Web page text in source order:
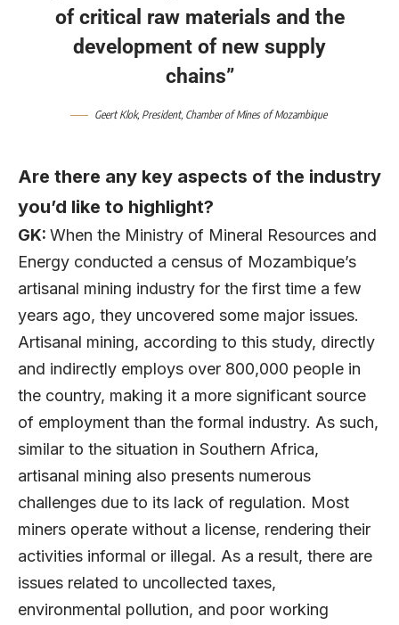
of critical raw materials and the
development of new supply
chains”
Geert Klok, President, Chamber of Mines of Mozambique
Are there any key aspects of the industry
you’d like to highlight?
GK: When the Ministry of Mineral Resources and
Energy conducted a census of Mozambique’s
artisanal mining industry for the first time a few
years ago, they uncovered some major issues.
Artisanal mining, according to this study, directly
and indirectly employs over 800,000 people in
the country, making it a more significant source
of employment than the formal industry. As such,
similar to the situation in Southern Africa,
artisanal mining also presents numerous
challenges due to its lack of regulation. Most
miners operate without a license, rendering their
activities informal or illegal. As a result, there are
issues related to uncollected taxes,
environmental pollution, and poor working